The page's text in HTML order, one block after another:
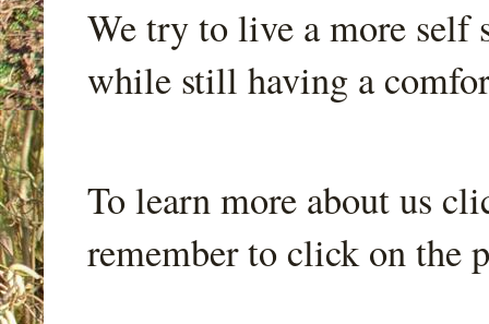
We try to live a more self
while still having a
To learn more about us
remember to click on the